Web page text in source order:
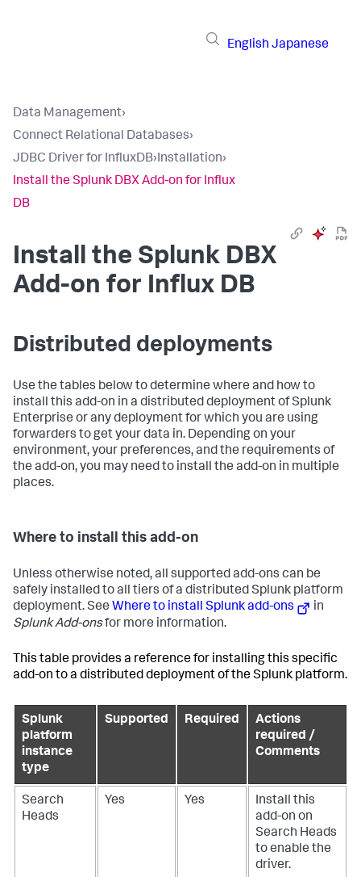
English Japanese
Data Management›
Connect Relational Databases›
JDBC Driver for InfluxDB›Installation›
Install the Splunk DBX Add-on for Influx
DB
Install the Splunk DBX
Add-on for Influx DB
Distributed deployments
Use the tables below to determine where and how to
install this add-on in a distributed deployment of Splunk
Enterprise or any deployment for which you are using
forwarders to get your data in. Depending on your
environment, your preferences, and the requirements of
the add-on, you may need to install the add-on in multiple
places.
Where to install this add-on
Unless otherwise noted, all supported add-ons can be
safely installed to all tiers of a distributed Splunk platform
deployment. See Where to install Splunk add-ons
in
Splunk Add-onsfor more information.
This table provides a reference for installing this specific
add-on to a distributed deployment of the Splunk platform.
Splunk
platform
instance
type
Supported Required
Actions
required /
Comments
Search
Heads
Yes Yes
Install this
add-on on
Search Heads
to enable the
driver.